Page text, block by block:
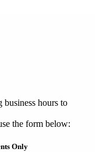
hours to
the form below:
Only